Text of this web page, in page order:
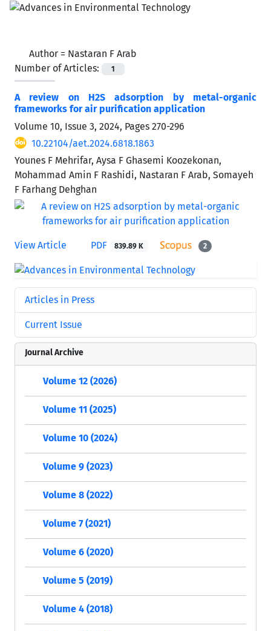
Author = Nastaran F Arab
Number of Articles:
1
A review on H2S adsorption by metal-organic
frameworks for air purification application
Volume 10, Issue 3, 2024, Pages 270-296
10.22104/aet.2024.6818.1863
Younes F Mehrifar, Aysa F Ghasemi Koozekonan,
Mohammad Amin F Rashidi, Nastaran F Arab, Somayeh
F Farhang Dehghan
View Article PDF 839.89 K 2
Articles in Press
Current Issue
Journal Archive
Volume 12 (2026)
Volume 11 (2025)
Volume 10 (2024)
Volume 9 (2023)
Volume 8 (2022)
Volume 7 (2021)
Volume 6 (2020)
Volume 5 (2019)
Volume 4 (2018)